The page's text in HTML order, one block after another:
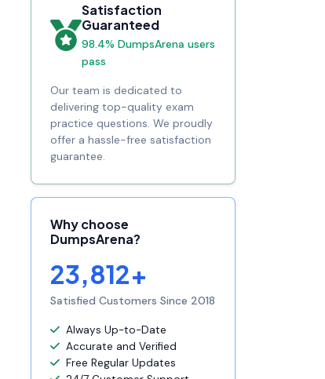
Satisfaction
Guaranteed
98.4% DumpsArena users
pass
Our team is dedicated to
delivering top-quality exam
practice questions. We proudly
offer a hassle-free satisfaction
guarantee.
Why choose
DumpsArena?
23,812+
Satisfied Customers Since 2018
Always Up-to-Date
Accurate and Verified
Free Regular Updates